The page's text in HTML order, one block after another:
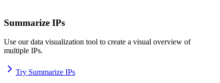
Summarize IPs
Use our data visualization tool to create a visual overview of
multiple IPs.
Try Summarize IPs